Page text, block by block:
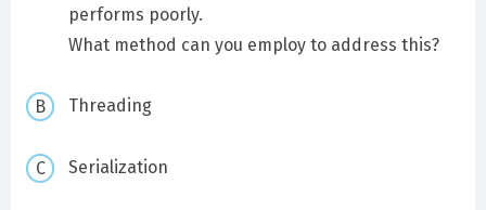
performs poorly.
What method can you employ to address this?
Threading
Serialization